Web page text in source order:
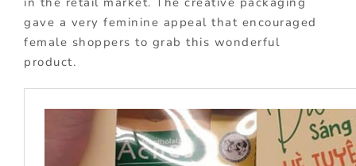
gave a very feminine appeal that encouraged
female shoppers to grab this wonderful
product.